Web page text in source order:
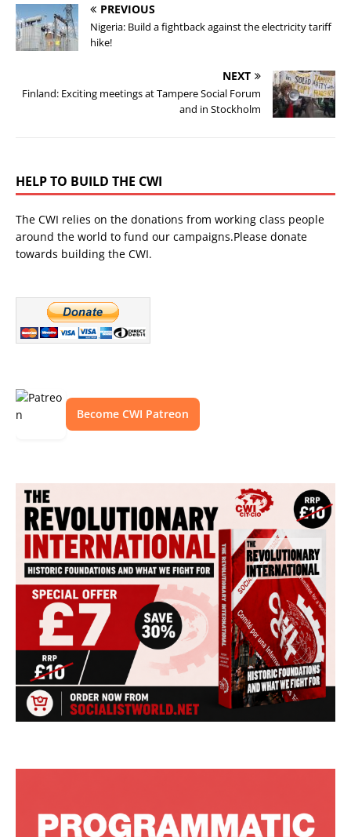
PREVIOUS
Nigeria: Build a fightback against the electricity tariff
hike!
NEXT
Finland: Exciting meetings at Tampere Social Forum
and in Stockholm
HELP TO BUILD THE CWI
The CWI relies on the donations from working class people
around the world to fund our campaigns.Please donate
towards building the CWI.
Become CWI Patreon